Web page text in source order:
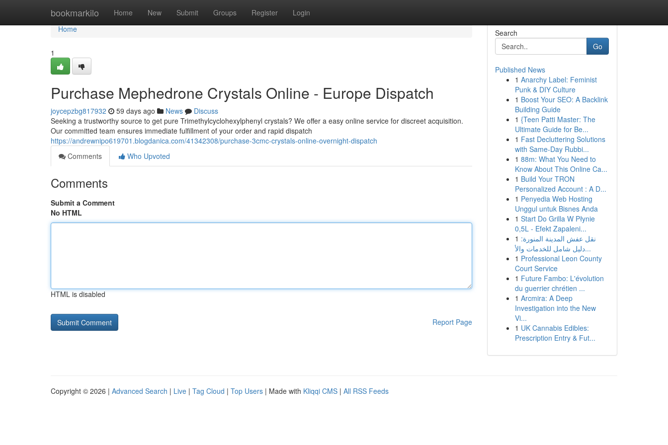
bookmarkilo Home New Submit Groups Register Login
Home
Home
1
Purchase Mephedrone Crystals Online - Europe Dispatch
joycepzbg817932 59 days ago News
Discuss
Seeking a trustworthy source to get pure Trimethylcyclohexylphenyl crystals? We offer a easy online service for discreet acquisition.
Our committed team ensures immediate fulfillment of your order and rapid dispatch
https://andrewnipo619701.blogdanica.com/41342308/purchase-3cmc-crystals-online-overnight-dispatch
Comments
Who Upvoted
Comments
Submit a Comment
No HTML
HTML is disabled
Report Page
Search
Go
Published News
1 Anarchy Label: Feminist
Punk & DIY Culture
1 Boost Your SEO: A Backlink
Building Guide
1 {Teen Patti Master: The
Ultimate Guide for Be...
1 Fast Decluttering Solutions
with Same-Day Rubbi...
1 88m: What You Need to
Know About This Online Ca...
1 Build Your TRON
Personalized Account : A D...
1 Penyedia Web Hosting
Unggul untuk Bisnes Anda
1 Start Do Grilla W Płynie
0,5L - Efekt Zapaleni...
1 نقل عفش المدينة المنورة:
دليل شامل للخدمات والأ...
1 Professional Leon County
Court Service
1 Future Fambo: L'évolution
du guerrier chrétien ...
1 Arcmira: A Deep
Investigation into the New
Vi...
1 UK Cannabis Edibles:
Prescription Entry & Fut...
Copyright © 2026 | Advanced Search | Live | Tag Cloud | Top Users | Made with Kliqqi CMS | All RSS Feeds